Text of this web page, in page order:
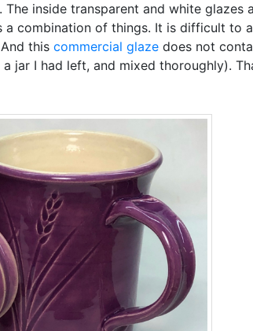
inside transparent and white
combination of things. It is difficult to
this commercial glaze does not
jar I had left, and mixed thoroughly).